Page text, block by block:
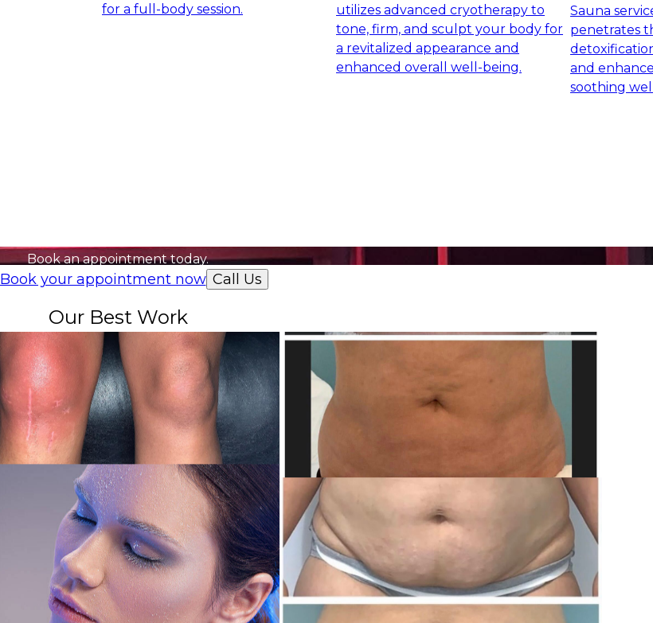
for a full-body session.
utilizes advanced cryotherapy to
tone, firm, and sculpt your body for
a revitalized appearance and
enhanced overall well-being.
Sauna
penetrates
and
soothing
Book an appointment today.
Book your appointment now Call Us
Our Best Work